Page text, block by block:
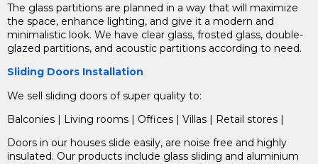
The glass partitions are planned in a way that will maximize
the space, enhance lighting, and give it a modern and
minimalistic look. We have clear glass, frosted glass, double-
glazed partitions, and acoustic partitions according to need.
Sliding Doors Installation
We sell sliding doors of super quality to:
Balconies | Living rooms | Offices | Villas | Retail stores |
Doors in our houses slide easily, are noise free and highly
insulated. Our products include glass sliding and aluminium